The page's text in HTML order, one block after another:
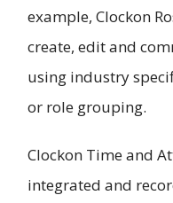
example, Clockon
create, edit and
using industry
or role grouping.
Clockon Time and
integrated and